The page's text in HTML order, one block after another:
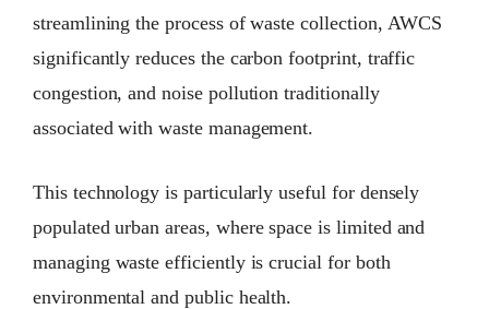
streamlining the process of waste collection, AWCS
significantly reduces the carbon footprint, traffic
congestion, and noise pollution traditionally
associated with waste management.
This technology is particularly useful for densely
populated urban areas, where space is limited and
managing waste efficiently is crucial for both
environmental and public health.